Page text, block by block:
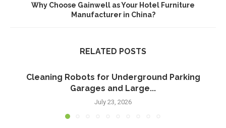
Why Choose Gainwell as Your Hotel Furniture
Manufacturer in China?
RELATED POSTS
Cleaning Robots for Underground Parking
Garages and Large...
July 23, 2026